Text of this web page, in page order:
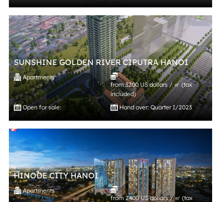
SUNSHINE GOLDEN RIVER CIPUTRA HANOI
Apartments
from 3200 US dollars / ㎡ (tax
included)
Open for sale:
Hand over: Quarter I/2023
HINODE CITY HANOI
Apartments
from 2400 US dollars / ㎡ (tax